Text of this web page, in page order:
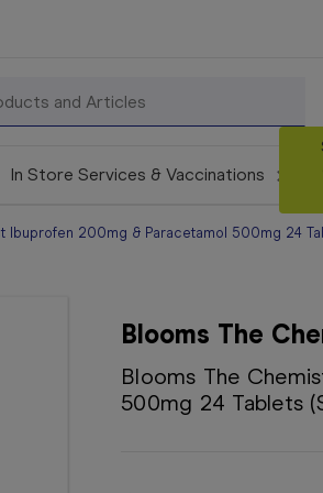
In Store Services & Vaccinations
Ibuprofen 200mg & Paracetamol 500mg 24
Blooms The
Blooms The
500mg 24 Tablets